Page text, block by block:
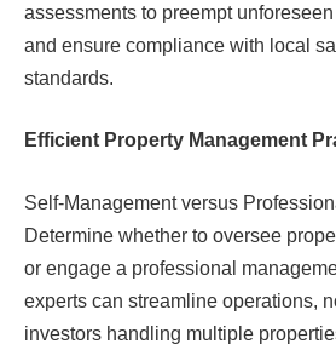
assessments to preempt
and ensure compliance with local
standards.
Efficient Property Management
Self-Management versus
Determine whether to oversee
or engage a professional
experts can streamline operations,
investors handling multiple